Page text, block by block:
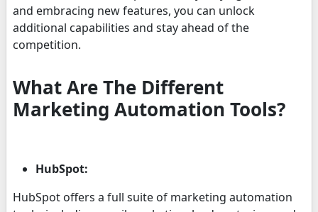
and embracing new features, you can unlock
additional capabilities and stay ahead of the
competition.
What Are The Different
Marketing Automation Tools?
HubSpot:
HubSpot offers a full suite of marketing automation